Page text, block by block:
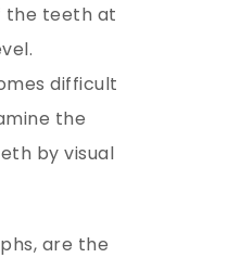
the teeth at
difficult
the
by visual
are the